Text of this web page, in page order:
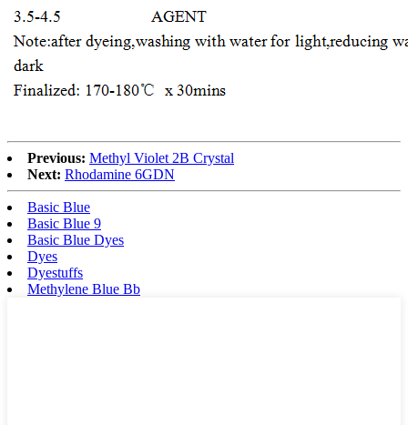
Previous: Methyl Violet 2B Crystal
Next: Rhodamine 6GDN
Basic Blue
Basic Blue 9
Basic Blue Dyes
Dyes
Dyestuffs
Methylene Blue Bb